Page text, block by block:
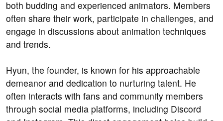
both budding and experienced animators. Members
often share their work, participate in challenges, and
engage in discussions about animation techniques
and trends.
Hyun, the founder, is known for his approachable
demeanor and dedication to nurturing talent. He
often interacts with fans and community members
through social media platforms, including Discord